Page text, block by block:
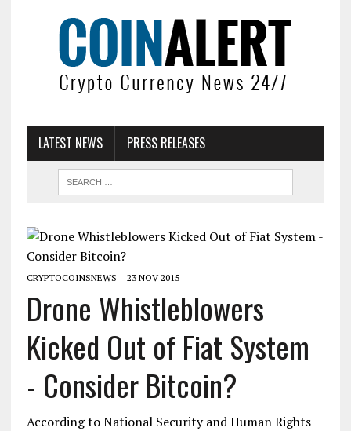
LATEST NEWS PRESS RELEASES
CRYPTOCOINSNEWS 23 NOV 2015
Drone Whistleblowers
Kicked Out of Fiat System
- Consider Bitcoin?
According to National Security and Human Rights